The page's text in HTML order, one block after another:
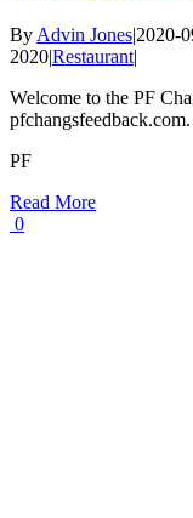
By Advin Jones|2020-
2020|Restaurant|
Welcome to the PF
pfchangsfeedback.com.
PF
Read More
0